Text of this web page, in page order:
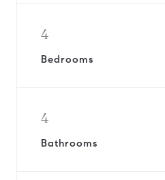
4
Bedrooms
4
Bathrooms